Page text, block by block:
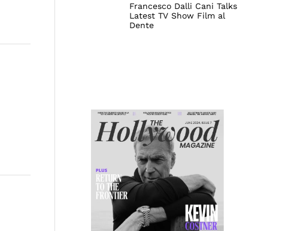
Francesco Dalli Cani Talks
Latest TV Show Film al
Dente